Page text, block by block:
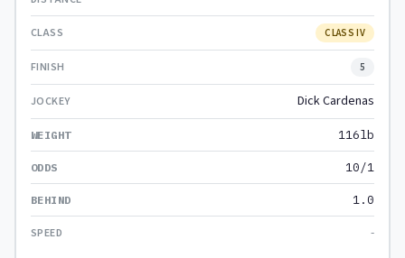
CLASS IV
5
Dick Cardenas
116lb
10/1
1.0
-